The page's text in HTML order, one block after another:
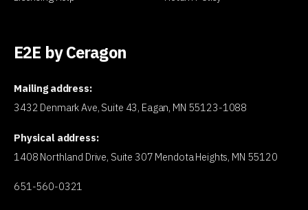
E2E by Ceragon
Mailing address:
3432 Denmark Ave, Suite 43, Eagan, MN 55123-1088
Physical address:
1408 Northland Drive, Suite 307 Mendota Heights, MN 55120
651-560-0321